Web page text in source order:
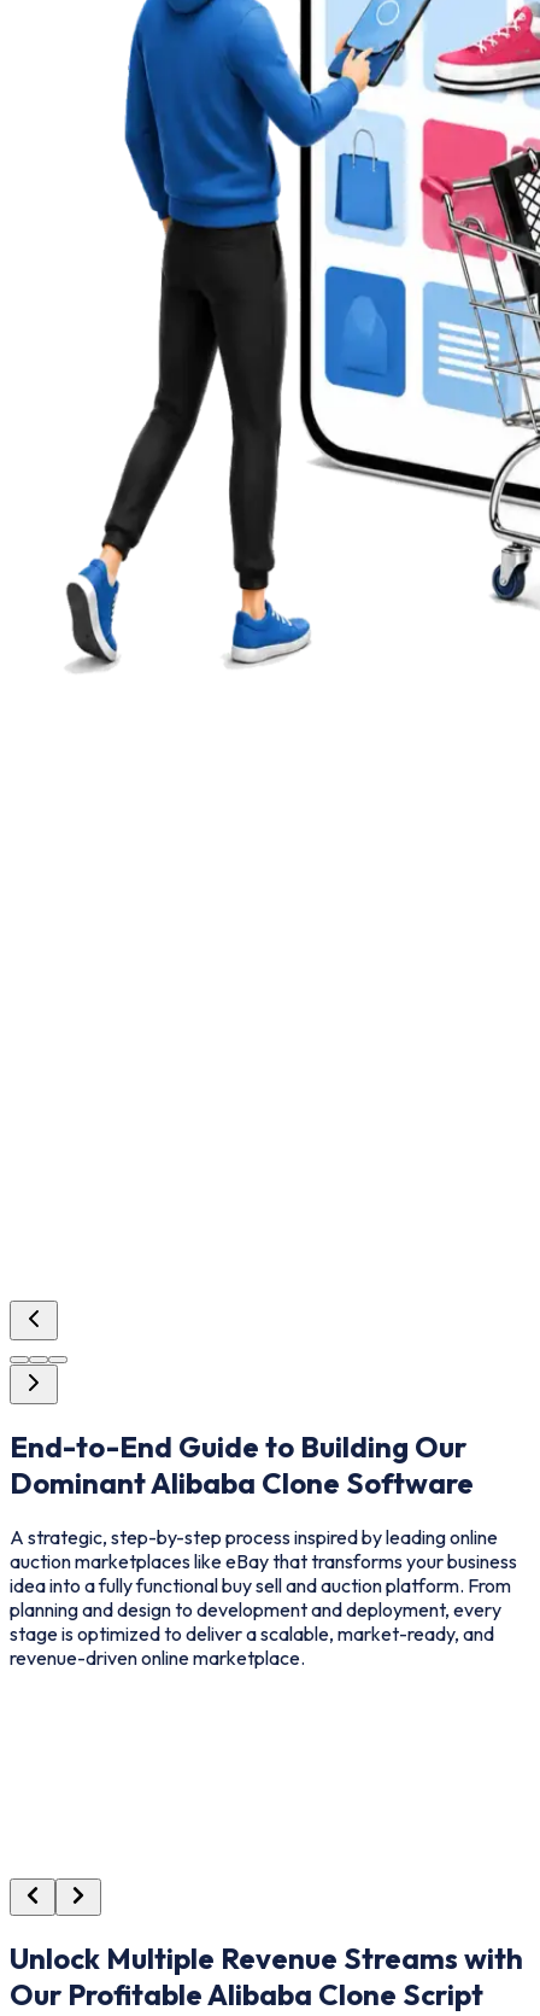
End-to-End Guide to Building Our
Dominant Alibaba Clone Software
A strategic, step-by-step process inspired by leading online
auction marketplaces like eBay that transforms your business
idea into a fully functional buy sell and auction platform. From
planning and design to development and deployment, every
stage is optimized to deliver a scalable, market-ready, and
revenue-driven online marketplace.
Unlock Multiple Revenue Streams with
Our Profitable Alibaba Clone Script